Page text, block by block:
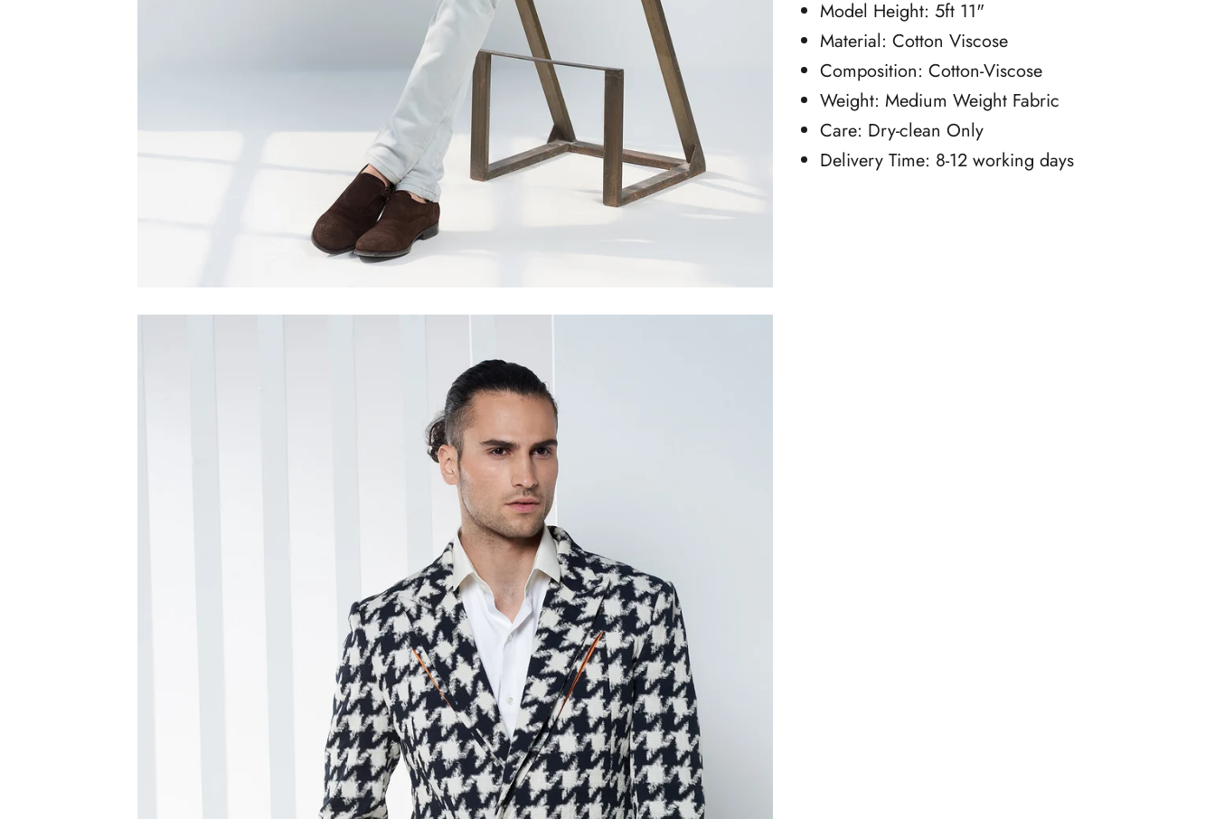
Model Height: 5ft 11"
Material: Cotton Viscose
Composition: Cotton-Viscose
Weight: Medium Weight Fabric
Care: Dry-clean Only
Delivery Time: 8-12 working days